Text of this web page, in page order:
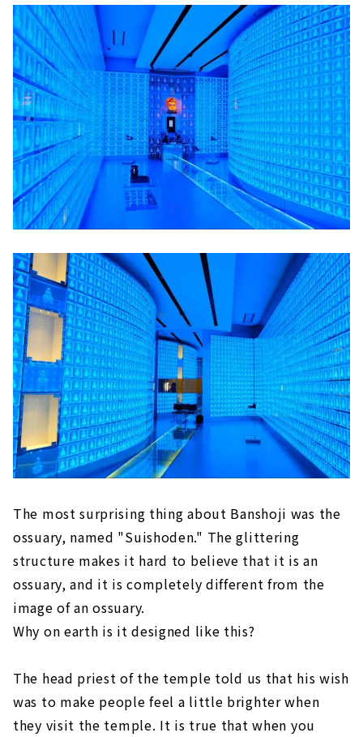
The most surprising thing about Banshoji was the
ossuary, named "Suishoden." The glittering
structure makes it hard to believe that it is an
ossuary, and it is completely different from the
image of an ossuary.
Why on earth is it designed like this?
The head priest of the temple told us that his wish
was to make people feel a little brighter when
they visit the temple. It is true that when you